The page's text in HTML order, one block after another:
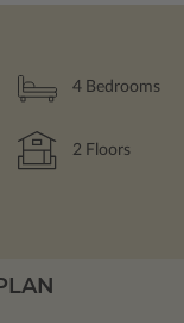
4 Bedrooms
2 Floors